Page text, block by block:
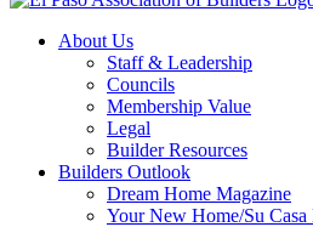
About Us
Staff & Leadership
Councils
Membership Value
Legal
Builder Resources
Builders Outlook
Dream Home Magazine
Your New Home/Su